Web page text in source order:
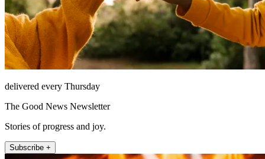
delivered every Thursday
The Good News Newsletter
Stories of progress and joy.
Subscribe +